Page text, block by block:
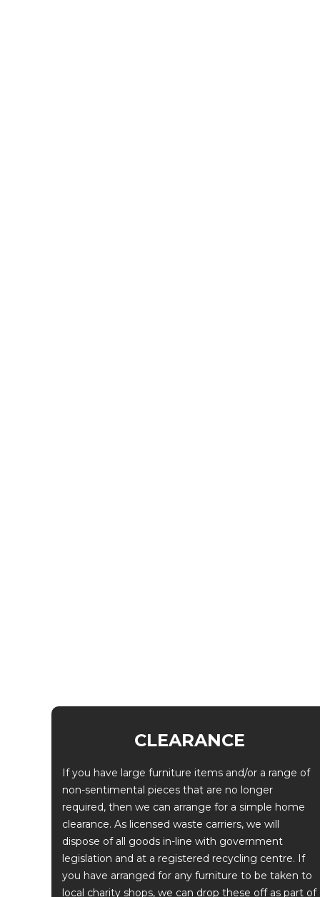
CLEARANCE
If you have large furniture items and/or a range of
non-sentimental pieces that are no longer
required, then we can arrange for a simple home
clearance. As licensed waste carriers, we will
dispose of all goods in-line with government
legislation and at a registered recycling centre. If
you have arranged for any furniture to be taken to
local charity shops, we can drop these off as part of